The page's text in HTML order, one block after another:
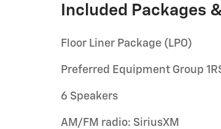
Included Packages
Floor Liner Package (LPO)
Preferred Equipment Group
6 Speakers
AM/FM radio: SiriusXM